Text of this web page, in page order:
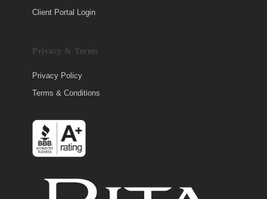
Client Portal Login
Privacy & Terms
Privacy Policy
Terms & Conditions